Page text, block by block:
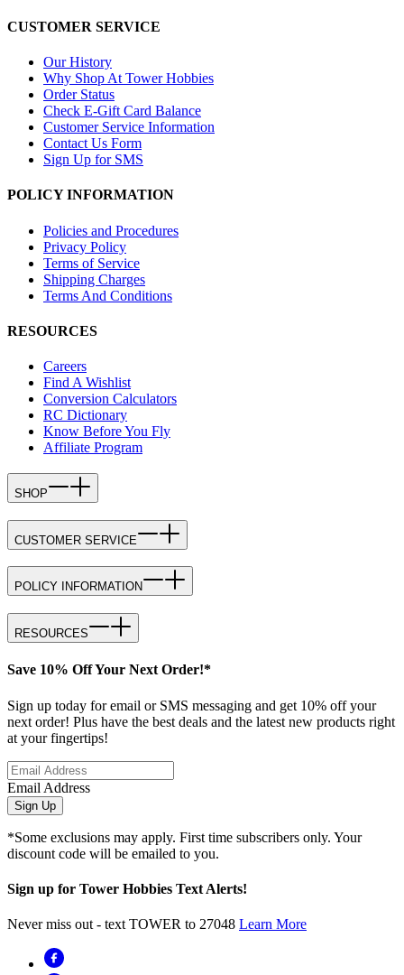
CUSTOMER SERVICE
Our History
Why Shop At Tower Hobbies
Order Status
Check E-Gift Card Balance
Customer Service Information
Contact Us Form
Sign Up for SMS
POLICY INFORMATION
Policies and Procedures
Privacy Policy
Terms of Service
Shipping Charges
Terms And Conditions
RESOURCES
Careers
Find A Wishlist
Conversion Calculators
RC Dictionary
Know Before You Fly
Affiliate Program
SHOP
CUSTOMER SERVICE
POLICY INFORMATION
RESOURCES
Save 10% Off Your Next Order!*
Sign up today for email or SMS messaging and get 10% off your
next order! Plus have the best deals and the latest new products right
at your fingertips!
Email Address
Sign Up
*Some exclusions may apply. First time subscribers only. Your
discount code will be emailed to you.
Sign up for Tower Hobbies Text Alerts!
Never miss out - text TOWER to 27048 Learn More